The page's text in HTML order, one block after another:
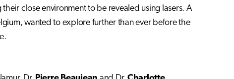
close environment to be revealed using lasers. A
wanted to explore further than ever before the